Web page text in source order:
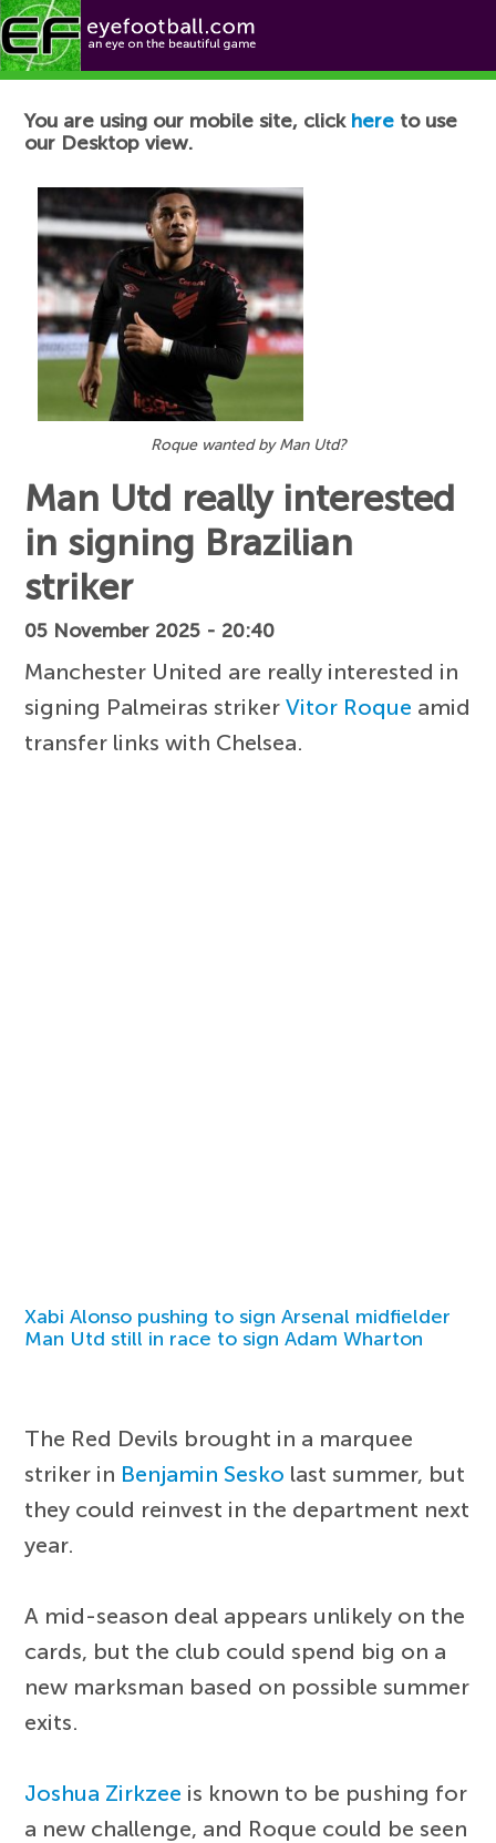
Football News
You are using our mobile site, click here to use
our Desktop view.
Roque wanted by Man Utd?
Man Utd really interested
in signing Brazilian
striker
05 November 2025 - 20:40
Manchester United are really interested in
signing Palmeiras strikerVitor Roque amid
transfer links with Chelsea.
Xabi Alonso pushing to sign Arsenal midfielder
Man Utd still in race to sign Adam Wharton
The Red Devils brought in a marquee
striker in Benjamin Sesko last summer, but
they could reinvest in the department next
year.
A mid-season deal appears unlikely on the
cards, but the club could spend big on a
new marksman based on possible summer
exits.
Joshua Zirkzee is known to be pushing for
a new challenge, and Roque could be seen